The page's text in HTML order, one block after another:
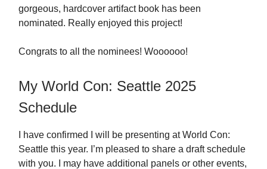
gorgeous, hardcover artifact book has been
nominated. Really enjoyed this project!
Congrats to all the nominees! Woooooo!
My World Con: Seattle 2025
Schedule
I have confirmed I will be presenting at World Con:
Seattle this year. I’m pleased to share a draft schedule
with you. I may have additional panels or other events,